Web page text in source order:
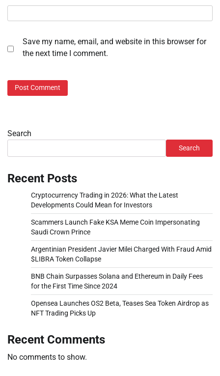
Save my name, email, and website in this browser for
the next time I comment.
Search
Search
Recent Posts
Cryptocurrency Trading in 2026: What the Latest
Developments Could Mean for Investors
Scammers Launch Fake KSA Meme Coin Impersonating
Saudi Crown Prince
Argentinian President Javier Milei Charged With Fraud Amid
$LIBRA Token Collapse
BNB Chain Surpasses Solana and Ethereum in Daily Fees
for the First Time Since 2024
Opensea Launches OS2 Beta, Teases Sea Token Airdrop as
NFT Trading Picks Up
Recent Comments
No comments to show.